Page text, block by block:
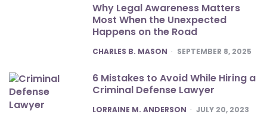
Why Legal Awareness Matters
Most When the Unexpected
Happens on the Road
POSTED
CHARLES B. MASON SEPTEMBER 8, 2025
6 Mistakes to Avoid While Hiring a
Criminal Defense Lawyer
POSTED
LORRAINE M. ANDERSON JULY 20, 2023